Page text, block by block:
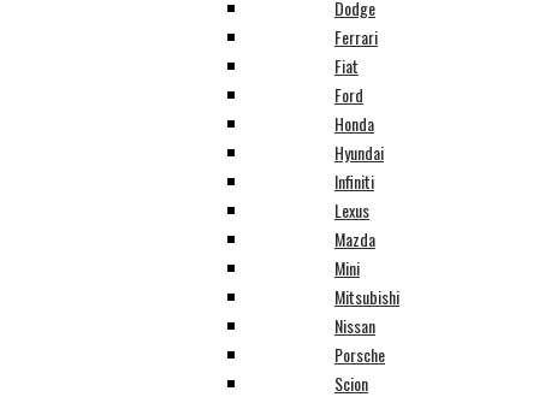
Dodge
Ferrari
Fiat
Ford
Honda
Hyundai
Infiniti
Lexus
Mazda
Mini
Mitsubishi
Nissan
Porsche
Scion